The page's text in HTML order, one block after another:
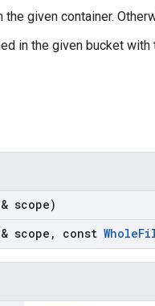
given container.
in the given bucket
& scope)
& scope , const Whole